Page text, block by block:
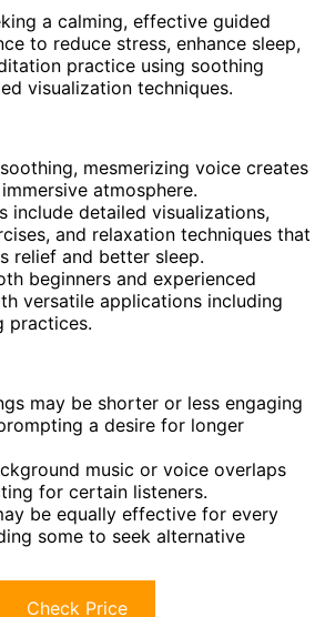
a calming, effective guided
to reduce stress, enhance sleep,
practice using soothing
visualization techniques.
soothing, mesmerizing voice creates
atmosphere.
include detailed visualizations,
and relaxation techniques that
relief and better sleep.
beginners and experienced
versatile applications including
practices.
may be shorter or less engaging
a desire for longer
music or voice overlaps
for certain listeners.
be equally effective for every
some to seek alternative
Check Price